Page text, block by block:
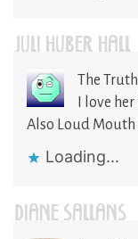
JULI HUBER HALL
The
I love
Also Loud Mouth
Loading...
DIANE SALLANS